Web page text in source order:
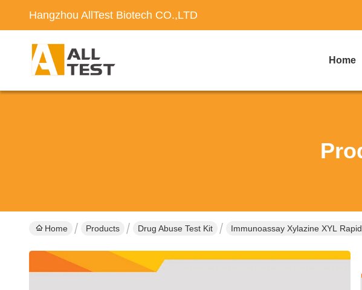
Hangzhou AllTest Biotech CO.,LTD
Home
Home Products Drug Abuse Test Kit Immunoassay Xylazine XYL